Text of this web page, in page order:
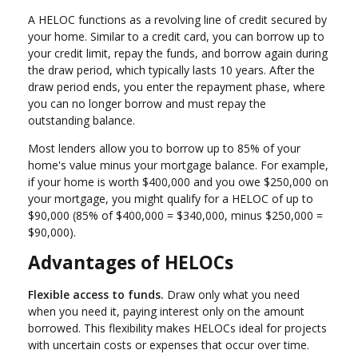
A HELOC functions as a revolving line of credit secured by
your home. Similar to a credit card, you can borrow up to
your credit limit, repay the funds, and borrow again during
the draw period, which typically lasts 10 years. After the
draw period ends, you enter the repayment phase, where
you can no longer borrow and must repay the
outstanding balance.
Most lenders allow you to borrow up to 85% of your
home's value minus your mortgage balance. For example,
if your home is worth $400,000 and you owe $250,000 on
your mortgage, you might qualify for a HELOC of up to
$90,000 (85% of $400,000 = $340,000, minus $250,000 =
$90,000).
Advantages of HELOCs
Flexible access to funds. Draw only what you need
when you need it, paying interest only on the amount
borrowed. This flexibility makes HELOCs ideal for projects
with uncertain costs or expenses that occur over time.